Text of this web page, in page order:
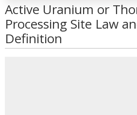
Active Uranium or
Processing Site Law
Definition